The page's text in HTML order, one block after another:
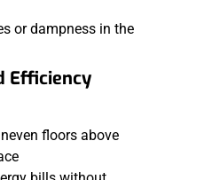
or dampness in the
Efficiency
floors above